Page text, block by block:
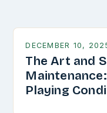
DECEMBER 10,
The Art and
Playing